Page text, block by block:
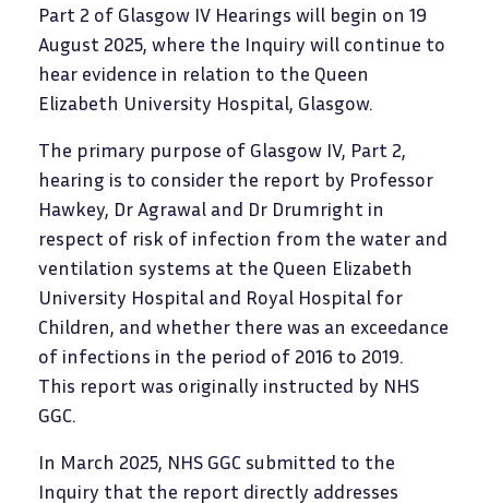
Part 2 of Glasgow IV Hearings will begin on 19
August 2025, where the Inquiry will continue to
hear evidence in relation to the Queen
Elizabeth University Hospital, Glasgow.
The primary purpose of Glasgow IV, Part 2,
hearing is to consider the report by Professor
Hawkey, Dr Agrawal and Dr Drumright in
respect of risk of infection from the water and
ventilation systems at the Queen Elizabeth
University Hospital and Royal Hospital for
Children, and whether there was an exceedance
of infections in the period of 2016 to 2019.
This report was originally instructed by NHS
GGC.
In March 2025, NHS GGC submitted to the
Inquiry that the report directly addresses